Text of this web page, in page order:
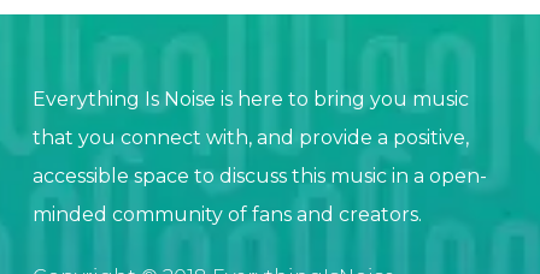
Everything Is Noise is here to bring you music
that you connect with, and provide a positive,
accessible space to discuss this music in a open-
minded community of fans and creators.